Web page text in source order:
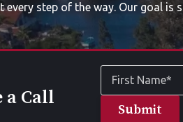
every step of the way. Our goal
a Call
First
Name